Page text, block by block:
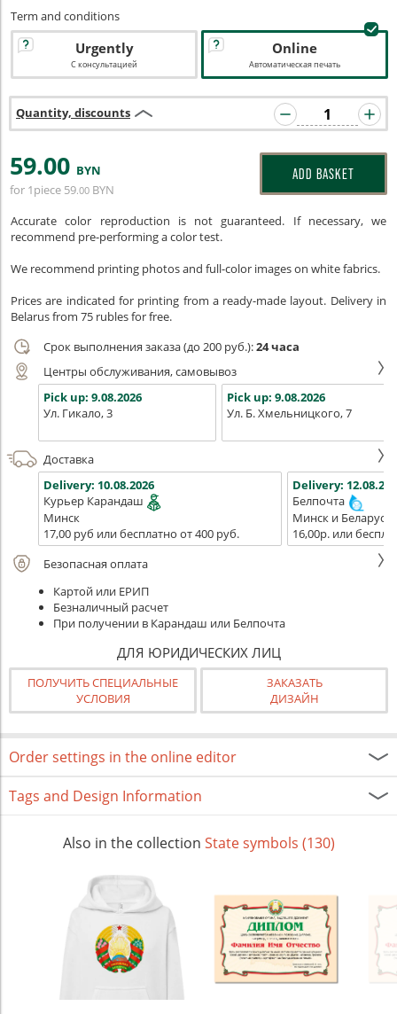
Term and conditions
Urgently
С консультацией
Online
Автоматическая печать
Quantity, discounts
59.00 BYN
for 1piece 59.00 BYN
ADD BASKET
Accurate color reproduction is not guaranteed. If necessary, we
recommend pre-performing a color test.
We recommend printing photos and full-color images on white fabrics.
Prices are indicated for printing from a ready-made layout. Delivery in
Belarus from 75 rubles for free.
Срок выполнения заказа (до 200 руб.):24 часа
Центры обслуживания, самовывоз
Pick up: 9.08.2026
Ул. Гикало, 3
Pick up: 9.08.2026
Ул. Б. Хмельницкого, 7
Доставка
Delivery: 10.08.2026
Курьер Карандаш
Минск
17,00 руб или бесплатно от 400 руб.
Delivery:
Белпочта
Минск и Беларусь
16,00р. или
Безопасная оплата
Картой или ЕРИП
Безналичный расчет
При получении в Карандаш или Белпочта
ДЛЯ ЮРИДИЧЕСКИХ ЛИЦ
ПОЛУЧИТЬ СПЕЦИАЛЬНЫЕ
УСЛОВИЯ
ЗАКАЗАТЬ
ДИЗАЙН
Order settings in the online editor
Tags and Design Information
Also in the collection State symbols (130)